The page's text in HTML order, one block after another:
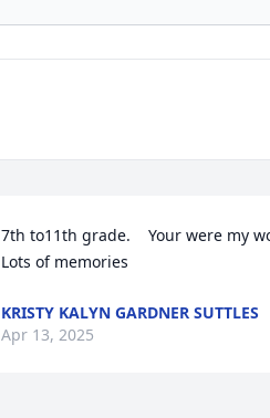
7th to11th grade.    Your were my
Lots of memories
KRISTY KALYN GARDNER SUTTLES
Apr 13, 2025